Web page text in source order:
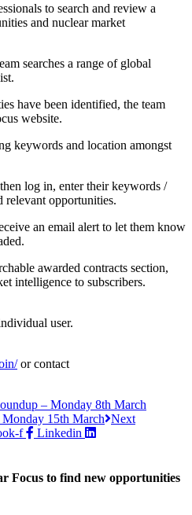
to search and review a
and nuclear market
searches a range of global
have been identified, the team
website.
keywords and location amongst
log in, enter their keywords /
relevant opportunities.
an email alert to let them know
awarded contracts section,
intelligence to subscribers.
user.
or contact
– Monday 8th March
15th March Next
f Linkedin
Focus to find new opportunities